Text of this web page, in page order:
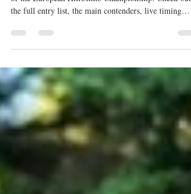
- Preview & Entry List &
the full entry list, the main contenders, live timing
throughout the weekend, and the official livestream so
you don't miss any session from one of the most
exciting events of the European mountain racing